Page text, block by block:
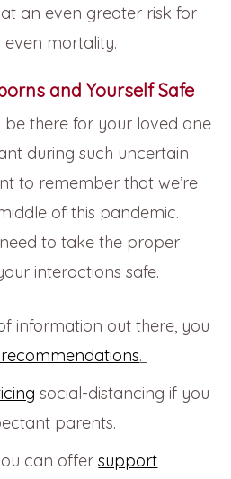
an even greater risk for
mortality.
and Yourself Safe
be there for your loved one
during such uncertain
to remember that we’re
of this pandemic.
to take the proper
interactions safe.
information out there, you
recommendations.
social-distancing if you
parents.
can offersupport